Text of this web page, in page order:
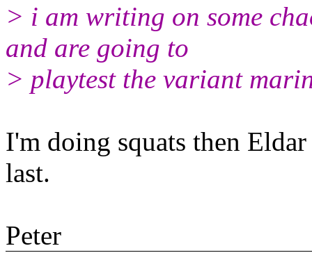
> i am writing on some
and are going to
> playtest the variant
I'm doing squats then
last.
Peter